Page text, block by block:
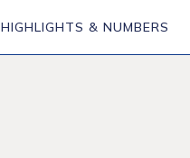
HIGHLIGHTS & NUMBERS